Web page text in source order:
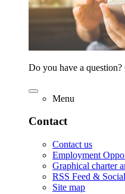
Do you have a
Menu
Contact
Contact us
Employment
Graphical charter
RSS Feed &
Site map